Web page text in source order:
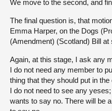
We move to the second, and
The final question is, that
Emma Harper, on the Dogs
(Amendment) (Scotland) Bill at
Again, at this stage, I ask any
I do not need any member to
thing that they should put in
I do not need to see any
wants to say no. There will be